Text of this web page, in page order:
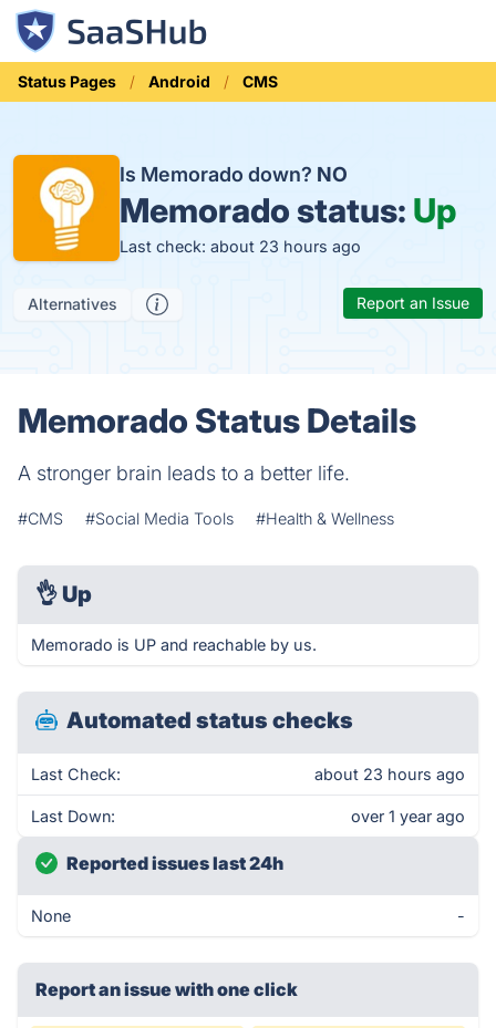
Status Pages Android CMS
Is Memorado down? NO
Memorado status: Up
Last check: about 23 hours ago
Alternatives Report an Issue
Memorado Status Details
A stronger brain leads to a better life.
#CMS #Social Media Tools #Health & Wellness
👌 Up
Memorado is UP and reachable by us.
Automated status checks
Last Check: about 23 hours ago
Last Down: over 1 year ago
Reported issues last 24h
None -
Report an issue with one click